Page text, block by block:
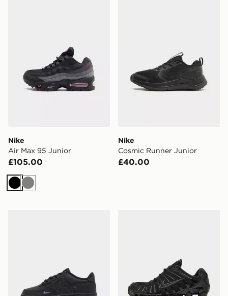
Nike
Air Max 95 Junior
£105.00
Black
Grey
Nike
Cosmic Runner Junior
£40.00